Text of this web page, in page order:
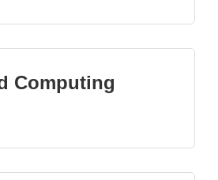
Computing